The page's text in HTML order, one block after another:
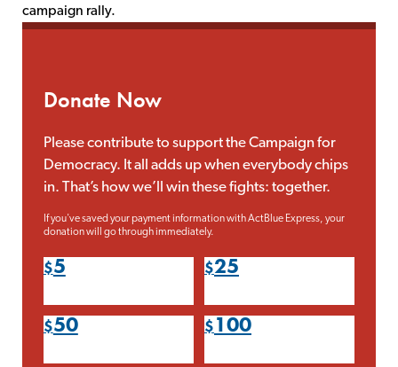
Donate Now
Please contribute to support the Campaign for
Democracy. It all adds up when everybody chips
in. That’s how we’ll win these fights: together.
If you've saved your payment information with ActBlue Express, your
donation will go through immediately.
5 25
50 100